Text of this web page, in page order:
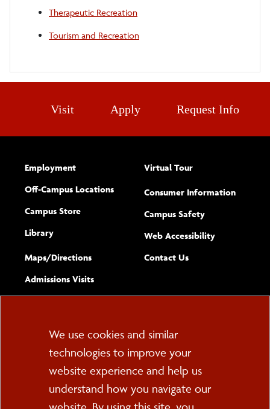
Therapeutic Recreation
Tourism and Recreation
Visit Apply Request Info
Employment
Off-Campus Locations
Campus Store
Library
Maps/​Directions
Admissions Visits
Virtual Tour
Consumer Information
Campus Safety
Web Accessibility(opens new
Complete
Contact Usform
PO Box 2000
Cortland, NY 13045
Cookie
Consent
We use cookies and similar
technologies to improve your
website experience and help us
understand how you navigate our